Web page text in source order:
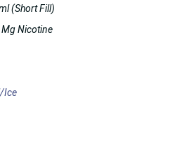
(Short Fill)
Nicotine
Ice